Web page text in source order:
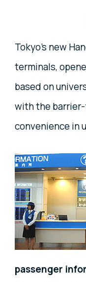
Share
Tokyo's new
terminals,
based on
with the
convenience in
passenger